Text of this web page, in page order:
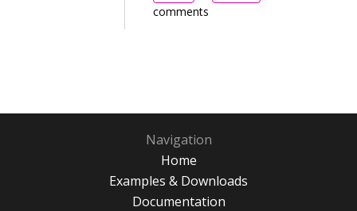
comments
Navigation
Home
Examples & Downloads
Documentation